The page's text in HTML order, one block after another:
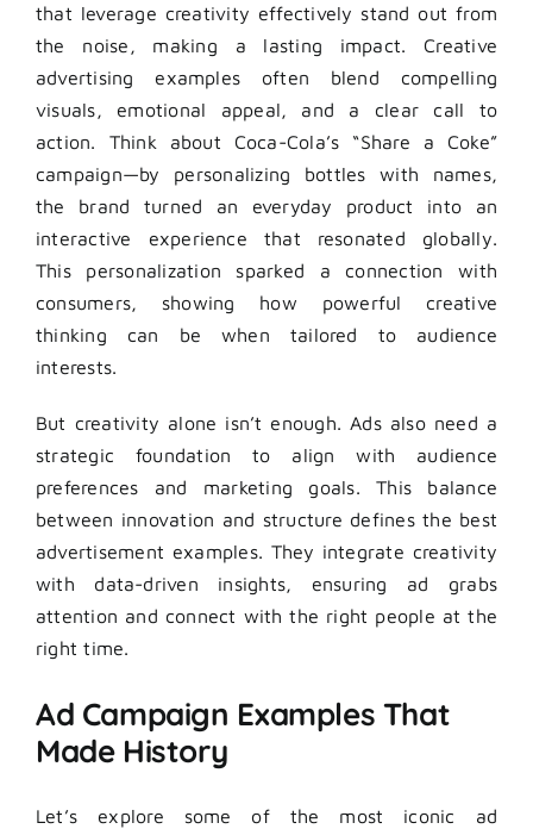
that leverage creativity effectively stand out from
the noise, making a lasting impact. Creative
advertising examples often blend compelling
visuals, emotional appeal, and a clear call to
action. Think about Coca-Cola’s “Share a Coke”
campaign—by personalizing bottles with names,
the brand turned an everyday product into an
interactive experience that resonated globally.
This personalization sparked a connection with
consumers, showing how powerful creative
thinking can be when tailored to audience
interests.
But creativity alone isn’t enough. Ads also need a
strategic foundation to align with audience
preferences and marketing goals. This balance
between innovation and structure defines the best
advertisement examples. They integrate creativity
with data-driven insights, ensuring ad grabs
attention and connect with the right people at the
right time.
Ad Campaign Examples That
Made History
Let’s explore some of the most iconic ad